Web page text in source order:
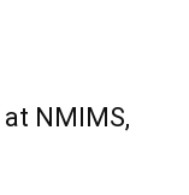
NMIMS,